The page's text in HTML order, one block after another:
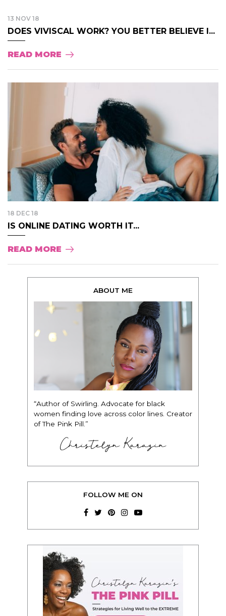
13 NOV 18
DOES VIVISCAL WORK? YOU BETTER BELIEVE I...
READ MORE
18 DEC 18
IS ONLINE DATING WORTH IT...
READ MORE
ABOUT ME
“Author of Swirling. Advocate for black
women finding love across color lines. Creator
of The Pink Pill.”
Christelyn Karazin
FOLLOW ME ON